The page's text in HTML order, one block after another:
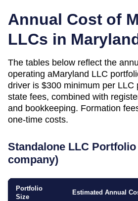
Annual Cost of
LLCs in
The tables below reflect the
operating aMaryland LLC
driver is $300 minimum per LLC
state fees, combined with
and bookkeeping. Formation
one-time costs.
Standalone LLC
company)
Portfolio
Size
Estimated Annual